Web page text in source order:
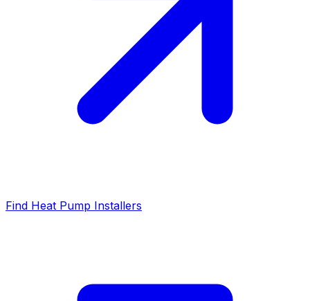
Find Heat Pump Installers